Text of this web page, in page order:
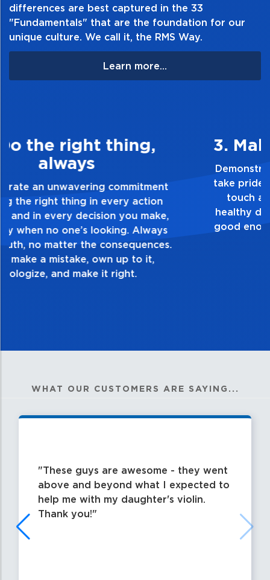
differences are best captured in the 33
"Fundamentals" that are the foundation for our
unique culture. We call it, the RMS Way.
Learn more...
3. Make Quality Personal
Demonstrate a passion for excellence and
take pride in the quality of everything you
touch and everything you do. Have a
healthy dislike for mediocrity. Good is not
good enough. Always ask yourself, “Is this
my best work?”
WHAT OUR CUSTOMERS ARE SAYING...
These guys are awesome - they went
above and beyond what I expected to
help me with my daughter's violin.
Thank you!